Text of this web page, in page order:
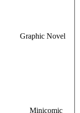
Graphic Novel
Minicomic